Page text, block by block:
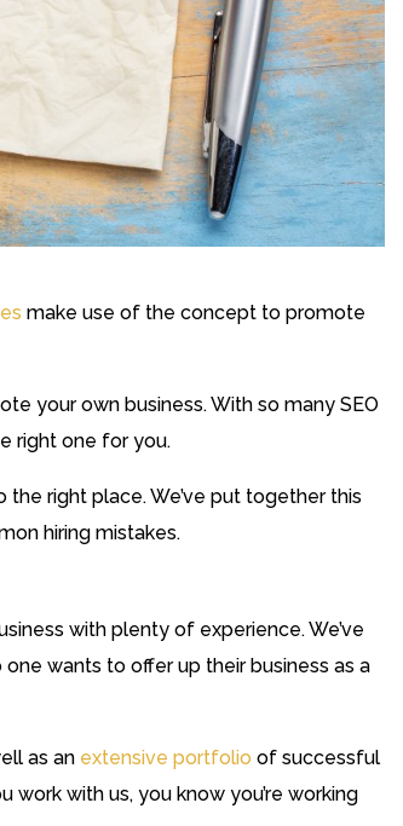
make use of the concept to promote
your own business. With so many SEO
right one for you.
the right place. We’ve put together this
hiring mistakes.
with plenty of experience. We’ve
wants to offer up their business as a
as an extensive portfolio of successful
with us, you know you’re working